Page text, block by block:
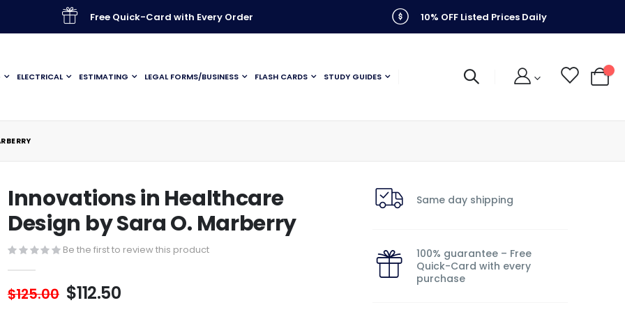
Free Quick-Card with Every Order 10% OFF Listed Prices Daily
ELECTRICAL ESTIMATING LEGAL FORMS/BUSINESS FLASH CARDS STUDY GUIDES My
Innovations in Healthcare
Design by Sara O. Marberry
Be the first to review this product
$125.00 $112.50
Same day shipping
100% guarantee – Free
Quick-Card with every
purchase